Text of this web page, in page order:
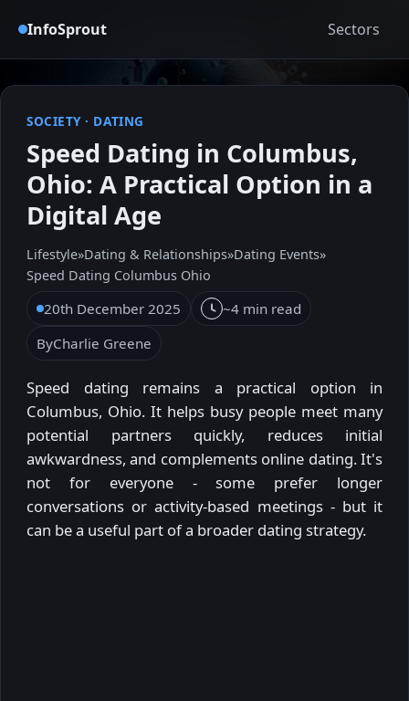
InfoSprout Sectors
SOCIETY· DATING
Speed Dating in Columbus,
Ohio: A Practical Option in a
Digital Age
Lifestyle»Dating & Relationships»Dating Events»
Speed Dating Columbus Ohio
20th December 2025
~4 min read
ByCharlie Greene
Speed dating remains a practical option in
Columbus, Ohio. It helps busy people meet many
potential partners quickly, reduces initial
awkwardness, and complements online dating. It's
not for everyone - some prefer longer
conversations or activity-based meetings - but it
can be a useful part of a broader dating strategy.